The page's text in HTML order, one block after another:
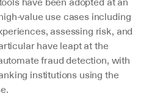
value use cases including
assessing risk, and
have leapt at the
institutions using the